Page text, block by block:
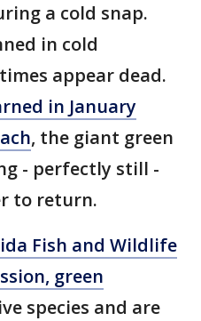
a cold snap.
in cold
appear dead.
in January
, the giant green
- perfectly still -
to return.
Fish and Wildlife
green
species and are